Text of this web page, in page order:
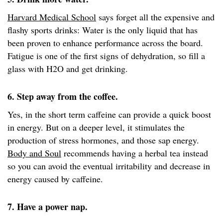
Harvard Medical School says forget all the expensive and
flashy sports drinks: Water is the only liquid that has
been proven to enhance performance across the board.
Fatigue is one of the first signs of dehydration, so fill a
glass with H2O and get drinking.
6. Step away from the coffee.
Yes, in the short term caffeine can provide a quick boost
in energy. But on a deeper level, it stimulates the
production of stress hormones, and those sap energy.
Body and Soul recommends having a herbal tea instead
so you can avoid the eventual irritability and decrease in
energy caused by caffeine.
7. Have a power nap.